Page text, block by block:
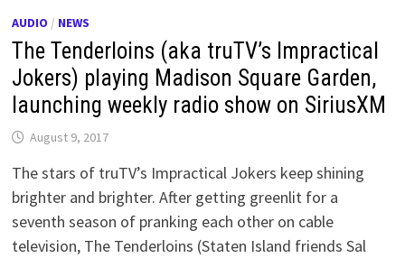
AUDIO / NEWS
The Tenderloins (aka truTV’s Impractical
Jokers) playing Madison Square Garden,
launching weekly radio show on SiriusXM
August 9, 2017
The stars of truTV’s Impractical Jokers keep shining
brighter and brighter. After getting greenlit for a
seventh season of pranking each other on cable
television, The Tenderloins (Staten Island friends Sal